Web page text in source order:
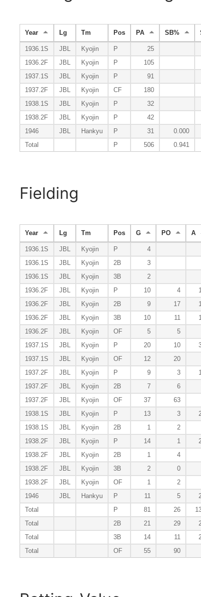
Year Lg Tm Pos PA SB%
1936.1S JBL Kyojin P 25
1936.2F
JBL Kyojin P 105
1937.1S
JBL Kyojin P 91
1937.2F
JBL Kyojin CF 180
1938.1S
JBL Kyojin P 32
1938.2F
JBL Kyojin P 42
1946
JBL Hankyu P 31 0.000
Total
P 506 0.941
Fielding
Year Lg Tm Pos G PO A
1936.1S JBL Kyojin P 4
1936.1S
JBL Kyojin 2B 3
1936.1S
JBL Kyojin 3B 2
1936.2F
JBL Kyojin P 10 4
1936.2F
JBL Kyojin 2B 9 17
1936.2F
JBL Kyojin 3B 10 11
1936.2F
JBL Kyojin OF 5 5
1937.1S
JBL Kyojin P 20 10
1937.1S
JBL Kyojin OF 12 20
1937.2F
JBL Kyojin P 9 3
1937.2F
JBL Kyojin 2B 7 6
1937.2F
JBL Kyojin OF 37 63
1938.1S
JBL Kyojin P 13 3
1938.1S
JBL Kyojin 2B 1 2
1938.2F
JBL Kyojin P 14 1
1938.2F
JBL Kyojin 2B 1 4
1938.2F
JBL Kyojin 3B 2 0
1938.2F
JBL Kyojin OF 1 2
1946
JBL Hankyu P 11 5
Total
P 81 26
Total
2B 21 29
Total
3B 14 11
Total
OF 55 90